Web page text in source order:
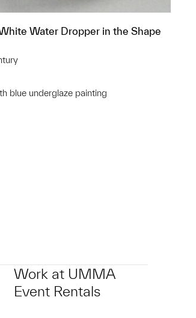
Water Dropper in the Shape
blue underglaze painting
in adding this object to a group?
Work at UMMA
Event Rentals